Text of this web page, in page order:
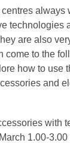
always
technologies
are also
come to the
how to use
and
with
1.00-3.00